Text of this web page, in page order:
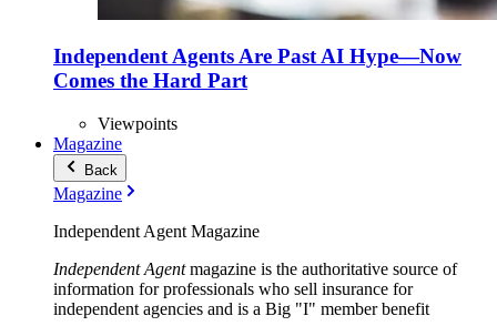
Independent Agents Are Past AI Hype—Now
Comes the Hard Part
Viewpoints
Magazine
Back
Magazine
Independent Agent Magazine
Independent Agentmagazine is the authoritative source of
information for professionals who sell insurance for
independent agencies and is a Big "I" member benefit